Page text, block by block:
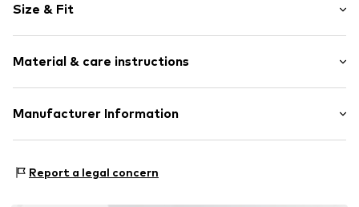
Internal zip-up compartment
Label plate
Faux leather
Item no. LIJ99k3001000001
Size & Fit
Size: Small
Width: 38cm (size One Size)
Height: 28cm (size One Size)
Material & care instructions
Upper material: Polyurethane - PUR
Manufacturer Information
20127 MILANO
Report a legal concern